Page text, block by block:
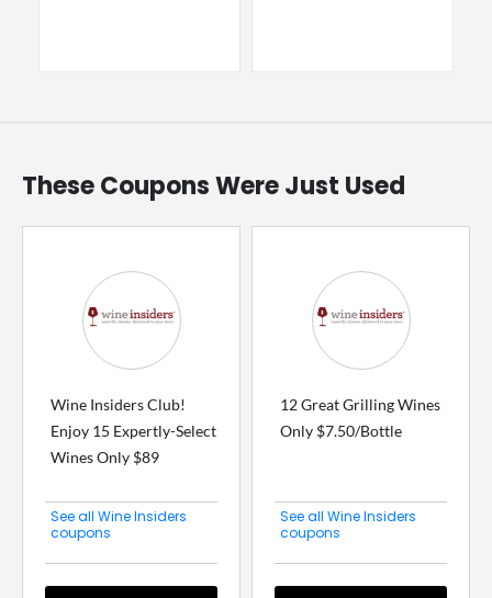
These Coupons Were Just Used
Wine Insiders Club!
Enjoy 15 Expertly-Select
Wines Only $89
See all Wine Insiders
coupons
12 Great Grilling Wines
Only $7.50/Bottle
See all Wine Insiders
coupons